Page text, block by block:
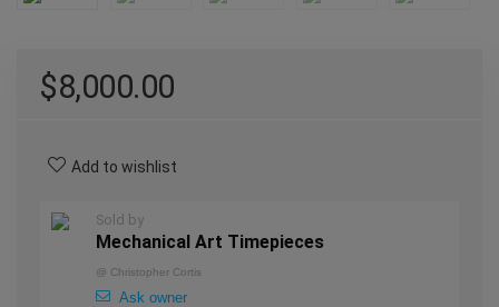
$8,000.00
Add to wishlist
Sold by
Mechanical Art Timepieces
@ Christopher Cortis
Ask owner